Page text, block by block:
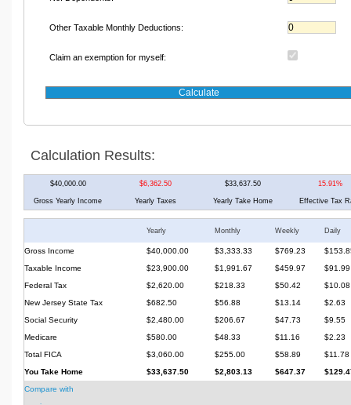
Other Taxable Monthly Deductions:
Claim an exemption for myself:
Calculation Results:
$40,000.00 $6,362.50 $33,637.50 15.91%
Gross Yearly Income Yearly Taxes Yearly Take Home Effective Tax
Yearly Monthly Weekly Daily
Gross Income $40,000.00 $3,333.33 $769.23
Taxable Income
$23,900.00 $1,991.67 $459.97
$91.99
Federal Tax
$2,620.00 $218.33 $50.42
$10.08
New Jersey State Tax
$682.50 $56.88 $13.14
$2.63
Social Security
$2,480.00 $206.67 $47.73
$9.55
Medicare
$580.00 $48.33 $11.16
$2.23
Total FICA
$3,060.00 $255.00 $58.89
$11.78
You Take Home
$33,637.50 $2,803.13 $647.37
Compare with